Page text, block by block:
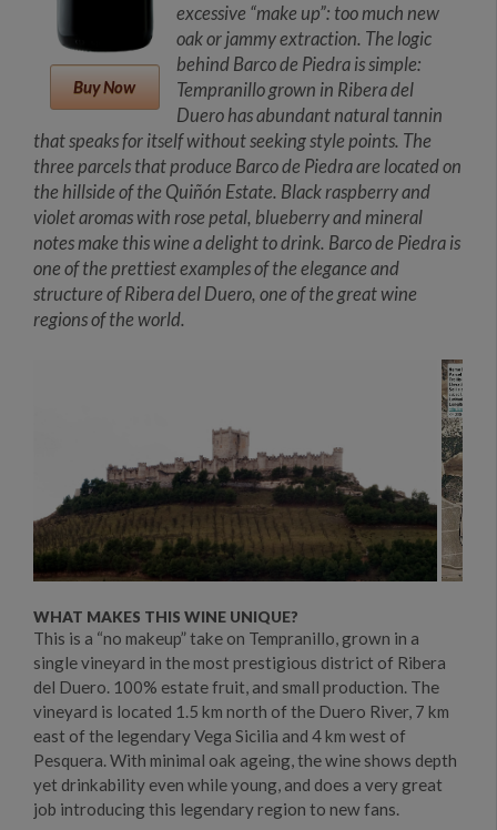
Buy Now
excessive “make up”: too much new
oak or jammy extraction. The logic
behind Barco de Piedra is simple:
Tempranillo grown in Ribera del
Duero has abundant natural tannin
that speaks for itself without seeking style points. The
three parcels that produce Barco de Piedra are located on
the hillside of the Quiñón Estate. Black raspberry and
violet aromas with rose petal, blueberry and mineral
notes make this wine a delight to drink. Barco de Piedra is
one of the prettiest examples of the elegance and
structure of Ribera del Duero, one of the great wine
regions of the world.
WHAT MAKES THIS WINE UNIQUE?
This is a “no makeup” take on Tempranillo, grown in a
single vineyard in the most prestigious district of Ribera
del Duero. 100% estate fruit, and small production. The
vineyard is located 1.5 km north of the Duero River, 7 km
east of the legendary Vega Sicilia and 4 km west of
Pesquera. With minimal oak ageing, the wine shows depth
yet drinkability even while young, and does a very great
job introducing this legendary region to new fans.